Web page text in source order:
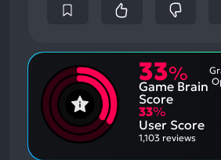
33%
Game Brain
Score
33%
User Score
1,103 reviews